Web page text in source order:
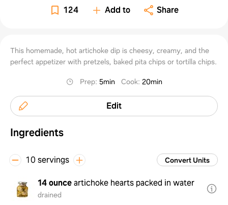
124 Add to Share
This homemade, hot artichoke dip is cheesy, creamy, and the
perfect appetizer with pretzels, baked pita chips or tortilla chips.
Prep: 5min Cook: 20min
Edit
Ingredients
10 servings Convert Units
14 ounceartichoke hearts packed in water
drained